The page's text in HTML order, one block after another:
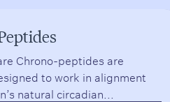
Chrono-peptides are
to work in alignment
natural circadian...